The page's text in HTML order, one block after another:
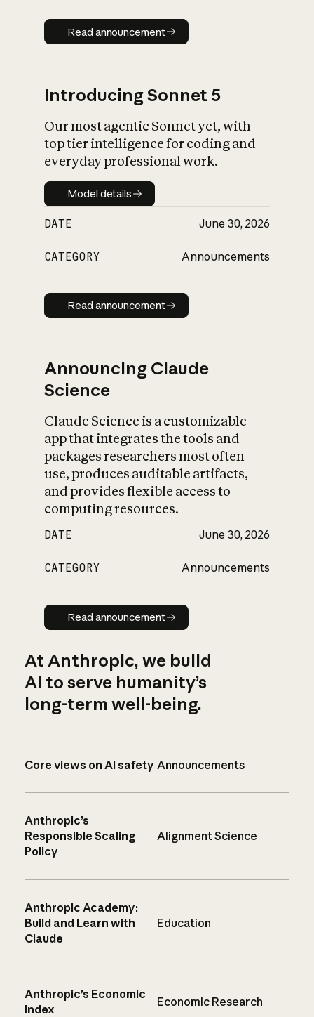
Read announcement
Read announcement
Introducing Sonnet 5
Our most agentic Sonnet yet, with
top tier intelligence for coding and
everyday professional work.
Model details
Model details
DATE June 30, 2026
CATEGORY Announcements
Read announcement
Read announcement
Announcing Claude
Science
Claude Science is a customizable
app that integrates the tools and
packages researchers most often
use, produces auditable artifacts,
and provides flexible access to
computing resources.
DATE June 30, 2026
CATEGORY Announcements
Read announcement
Read announcement
At Anthropic, we build
AI to serve humanity’s
long-term well-being.
Core views on AI safety Announcements
Anthropic’s
Responsible Scaling
Policy
Alignment Science
Anthropic Academy:
Build and Learn with
Claude
Education
Anthropic’s Economic
Index
Economic Research